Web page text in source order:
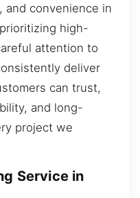
and convenience in
high-
attention to
deliver
can trust,
and long-
project we
Service in